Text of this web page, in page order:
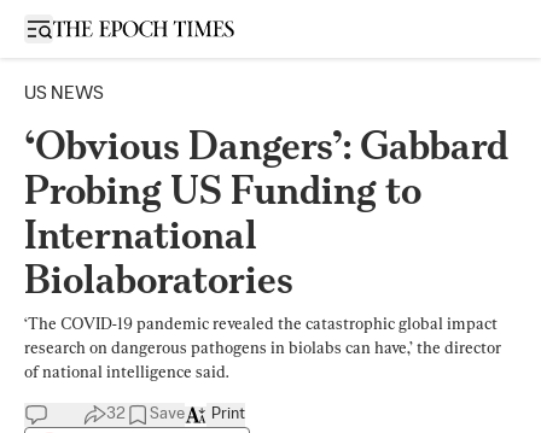
Open sidebar
US NEWS
‘Obvious Dangers’: Gabbard
Probing US Funding to
International
Biolaboratories
‘The COVID-19 pandemic revealed the catastrophic global impact
research on dangerous pathogens in biolabs can have,’ the director
of national intelligence said.
32 Save Print